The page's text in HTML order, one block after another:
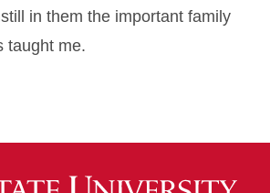
in them the important family
taught me.